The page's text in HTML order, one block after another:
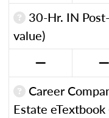
30-Hr. IN
value)
Career
Estate